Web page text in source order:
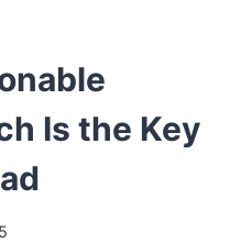
Is the Key